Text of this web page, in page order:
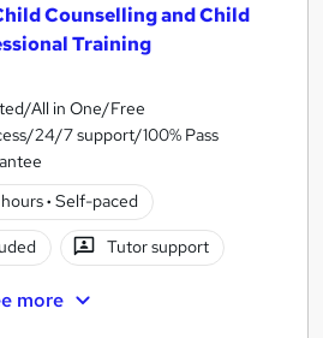
Counselling and Child
Training
All in One/Free
24/7 support/100% Pass
· Self-paced
Tutor support
more